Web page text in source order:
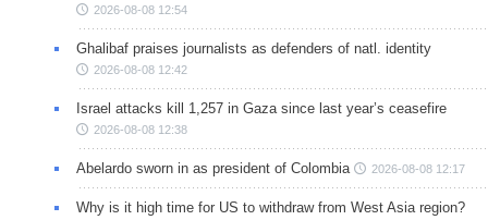
2026-08-08 12:54
Ghalibaf praises journalists as defenders of natl. identity
2026-08-08 12:42
Israel attacks kill 1,257 in Gaza since last year’s ceasefire
2026-08-08 12:38
Abelardo sworn in as president of Colombia 2026-08-08 12:17
Why is it high time for US to withdraw from West Asia region?